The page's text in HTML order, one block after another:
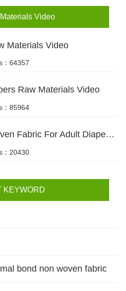
Video
Materials Video
：64357
Raw Materials Video
：85964
3、Spunbond Non woven Fabric For Adult Diaper Production Video
：20430
KEYWORD
bond non woven fabric